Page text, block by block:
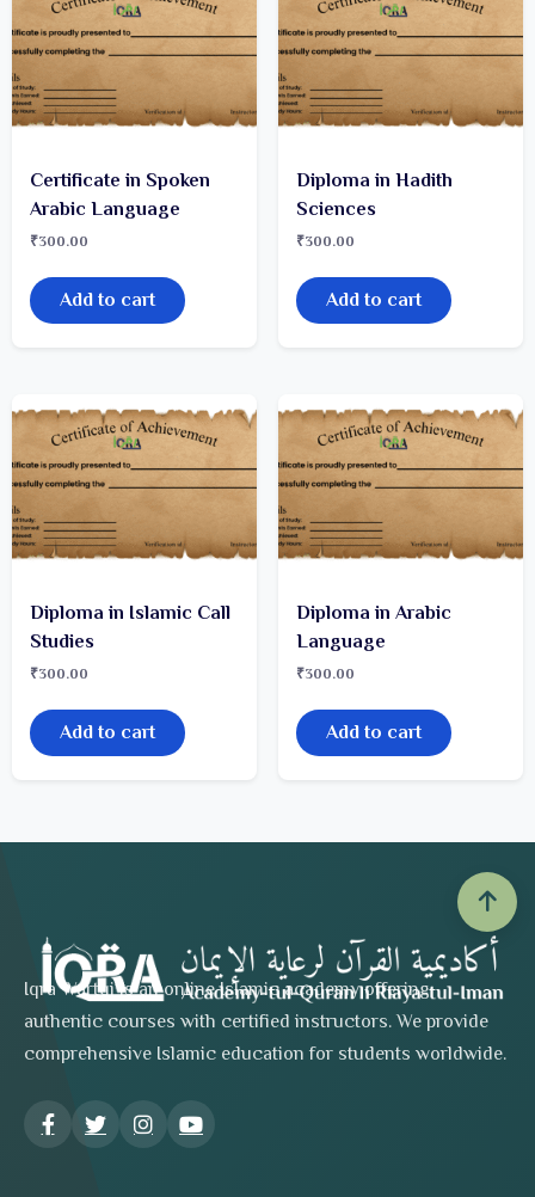
Certificate in Spoken
Arabic Language
₹300.00
Add to cart
Diploma in Hadith
Sciences
₹300.00
Add to cart
Diploma in Islamic Call
Studies
₹300.00
Add to cart
Diploma in Arabic
Language
₹300.00
Add to cart
Iqra Wartqi is an online Islamic academy offering
authentic courses with certified instructors. We provide
comprehensive Islamic education for students worldwide.